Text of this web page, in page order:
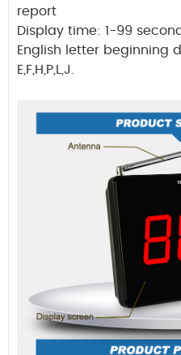
report
Display time: 1-99
English letter beginning
E,F,H,P,L,J.